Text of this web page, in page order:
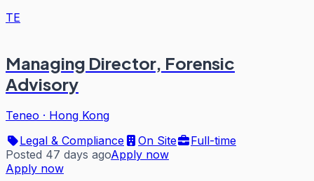
TE
Managing Director, Forensic
Advisory
Teneo · Hong Kong
Legal & Compliance
On Site
Full-time
Posted 47 days agoApply now
Apply now